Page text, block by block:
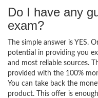
Do I have any
exam?
The simple answer is YES.
potential in providing you
and most reliable sources.
provided with the 100%
You can take back the
product. This offer is